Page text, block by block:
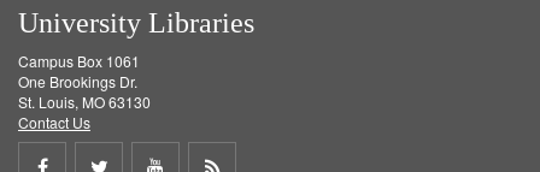
University Libraries
Campus Box 1061
One Brookings Dr.
St. Louis, MO 63130
Contact Us
Share
Share
ShareGet